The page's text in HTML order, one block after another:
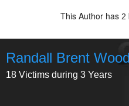
This Author has2
Randall Brent
18 Victims during 3 Years